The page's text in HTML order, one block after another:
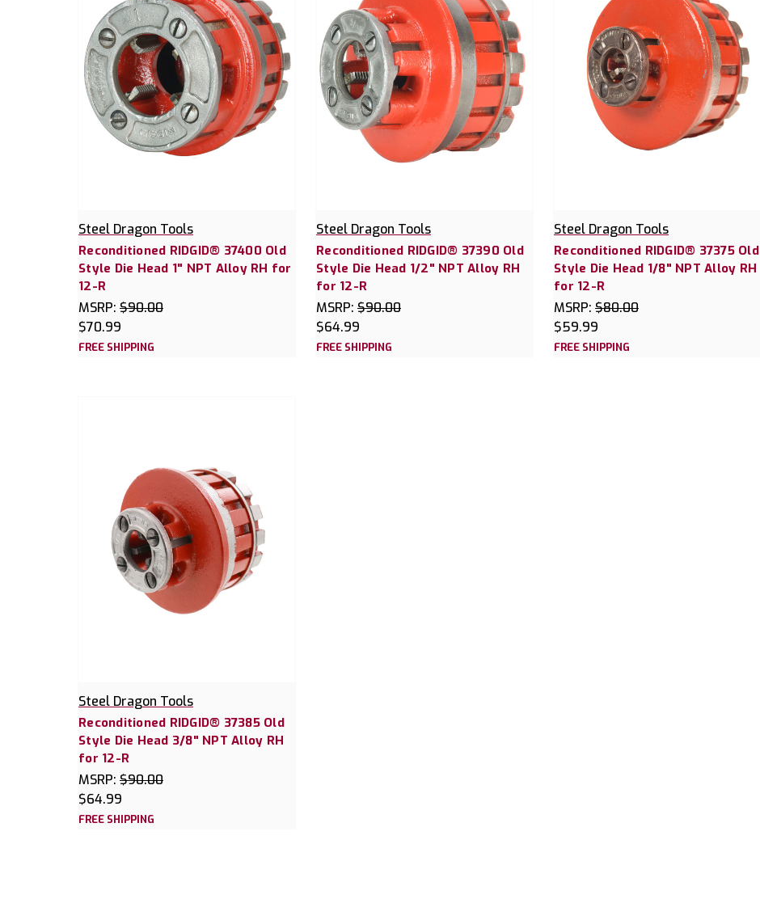
Steel Dragon Tools
Reconditioned RIDGID® 37400 Old
Style Die Head 1" NPT Alloy RH for
12-R
MSRP: $90.00
$70.99
FREE SHIPPING
Steel Dragon Tools
Reconditioned RIDGID® 37390 Old
Style Die Head 1/2" NPT Alloy RH
for 12-R
MSRP: $90.00
$64.99
FREE SHIPPING
Steel Dragon Tools
Reconditioned RIDGID® 37375 Old
Style Die Head 1/8" NPT Alloy RH
for 12-R
MSRP: $80.00
$59.99
FREE SHIPPING
Steel Dragon Tools
Reconditioned RIDGID® 37385 Old
Style Die Head 3/8" NPT Alloy RH
for 12-R
MSRP: $90.00
$64.99
FREE SHIPPING